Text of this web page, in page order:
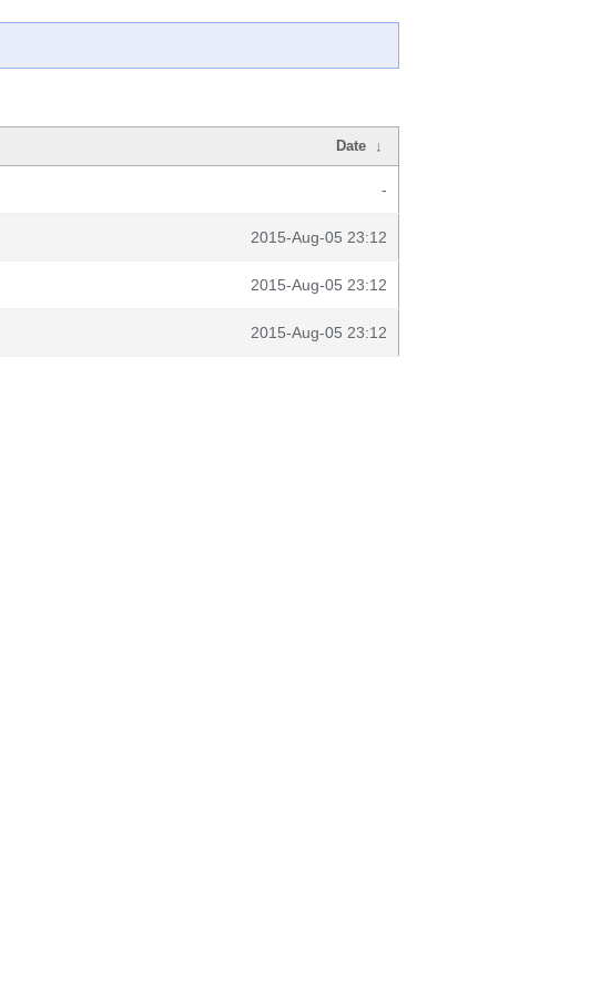
Date ↓
-
2015-Aug-05 23:12
2015-Aug-05 23:12
2015-Aug-05 23:12